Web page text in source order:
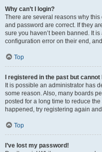
Why can’t I login?
There are several reasons why
and password are correct. If they
sure you haven’t been banned. It
configuration error on their end,
Top
I registered in the past but
It is possible an administrator has
some reason. Also, many boards
posted for a long time to reduce
happened, try registering again
Top
I’ve lost my password!